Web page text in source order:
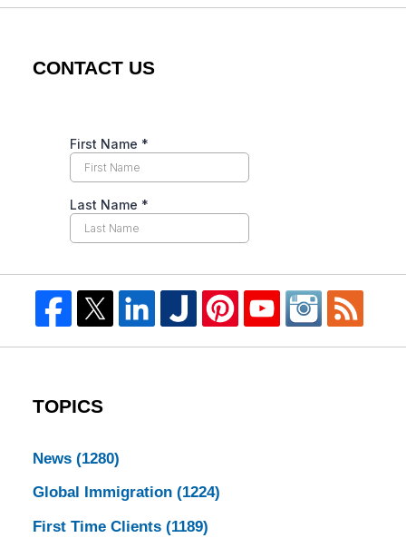
CONTACT US
TOPICS
News (1280)
Global Immigration (1224)
First Time Clients (1189)